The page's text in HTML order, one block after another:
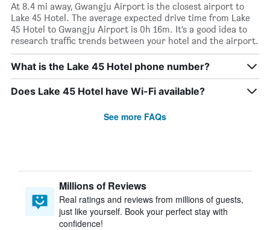
At 8.4 mi away, Gwangju Airport is the closest airport to
Lake 45 Hotel. The average expected drive time from Lake
45 Hotel to Gwangju Airport is 0h 16m. It’s a good idea to
research traffic trends between your hotel and the airport.
What is the Lake 45 Hotel phone number?
Does Lake 45 Hotel have Wi-Fi available?
See more FAQs
Millions of Reviews
Real ratings and reviews from millions of guests,
just like yourself. Book your perfect stay with
confidence!